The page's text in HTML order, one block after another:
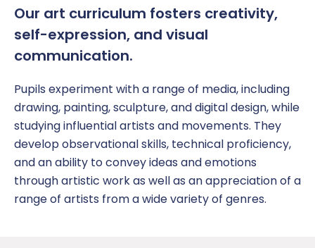
Our art curriculum fosters creativity,
self-expression, and visual
communication.
Pupils experiment with a range of media, including
drawing, painting, sculpture, and digital design, while
studying influential artists and movements. They
develop observational skills, technical proficiency,
and an ability to convey ideas and emotions
through artistic workas well as an appreciation of a
range of artists from a wide variety of genres.